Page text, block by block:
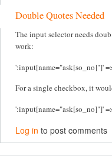
Double Quotes Needed
The input selector needs
work:
':input[name="ask[so_no]"]'
For a single checkbox, it
':input[name="ask[so_no]"]'
Log in to post comments